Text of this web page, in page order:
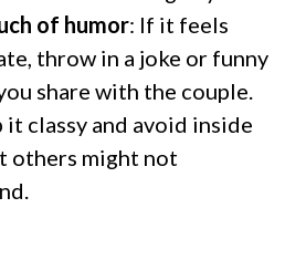
of humor: If it feels
throw in a joke or funny
share with the couple.
it classy and avoid inside
others might not